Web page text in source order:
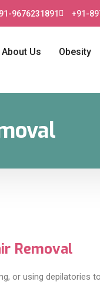
9676231891 +91-
About Us Obesity
Removal
or using depilatories